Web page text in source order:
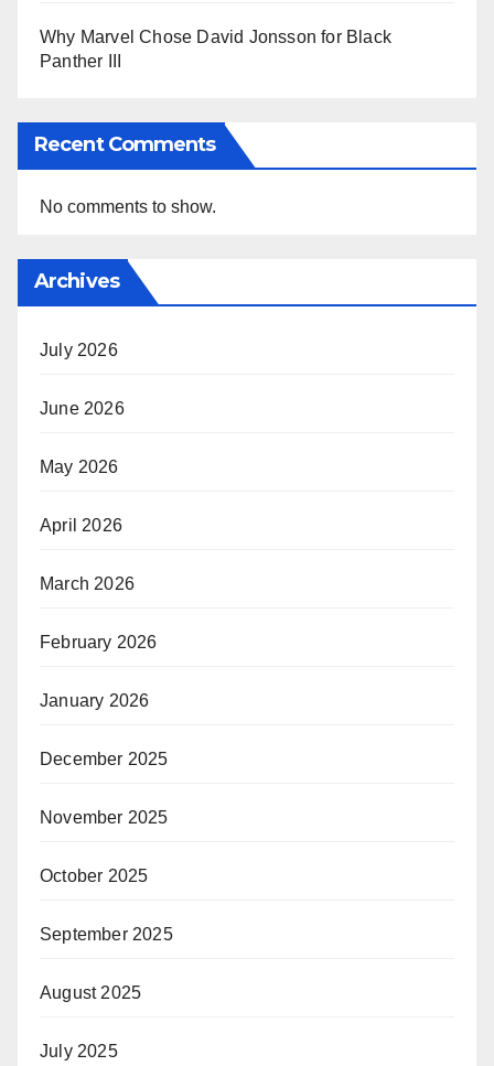
Why Marvel Chose David Jonsson for Black
Panther III
Recent Comments
No comments to show.
Archives
July 2026
June 2026
May 2026
April 2026
March 2026
February 2026
January 2026
December 2025
November 2025
October 2025
September 2025
August 2025
July 2025